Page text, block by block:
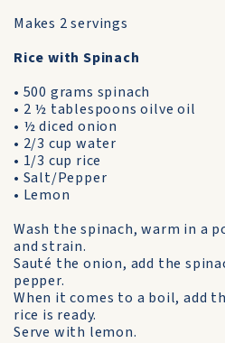
Makes 2 servings
Rice with Spinach
• 500 grams spinach
• 2 ½ tablespoons oilve oil
• ½ diced onion
• 2/3 cup water
• 1/3 cup rice
• Salt/Pepper
• Lemon
Wash the spinach, warm in
and strain.
Sauté the onion, add the
pepper.
When it comes to a boil, add
rice is ready.
Serve with lemon.